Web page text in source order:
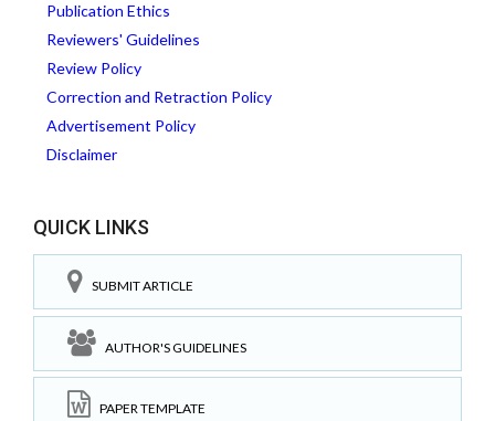
Publication Ethics
Reviewers' Guidelines
Review Policy
Correction and Retraction Policy
Advertisement Policy
Disclaimer
QUICK LINKS
SUBMIT ARTICLE
AUTHOR'S GUIDELINES
PAPER TEMPLATE